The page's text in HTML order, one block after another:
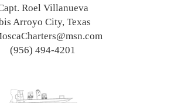
Roel Villanueva
Arroyo City, Texas
(956) 494-4201